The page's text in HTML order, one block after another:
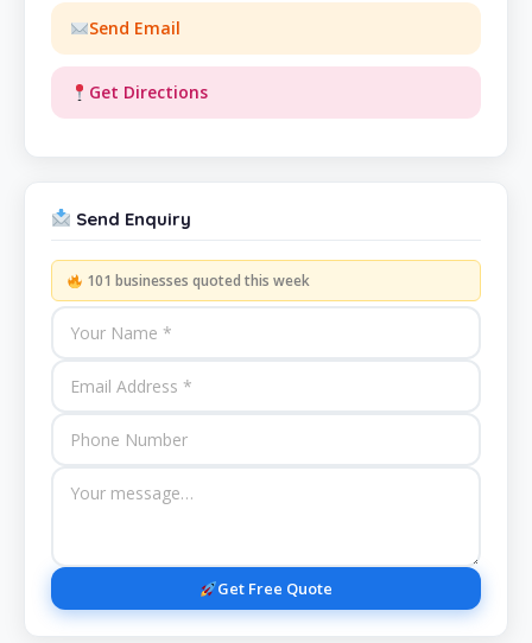
Send Email
Get Directions
Send Enquiry
101 businesses quoted this week
Get Free Quote